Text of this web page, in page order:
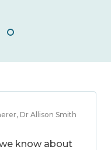
Dr Allison Smith
know about